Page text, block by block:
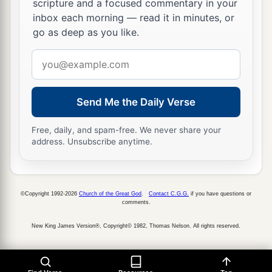
25I pray, let me cross over and seea the good land
beyond the Jordan, those pleasant mountains,
and Lebanon.’
26“But theLord awas angry with me on your
account, and would not listen to me. So the
said to me: ‘Enough of that! Speak no more to
Me of this matter. ‡
east; beholditwith your eyes, for you shall not
strengthen him; for he shall go over before this
scripture and a focused commentary in your
inbox each morning — read it in minutes, or
go as deep as you like.
address
Send Me the Daily Verse
Free, daily, and spam-free. We never share your
address. Unsubscribe anytime.
©Copyright 1992-2026 Church of the Great God Contact C.G.G. if you have questions or
comments.
New King James Version®, Copyright© 1982, Thomas Nelson. All rights reserved.